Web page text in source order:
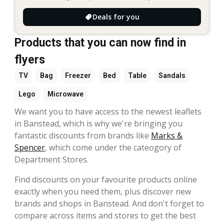
Deals for you
Products that you can now find in
flyers
TV Bag Freezer Bed Table Sandals
Lego Microwave
We want you to have access to the newest leaflets
in Banstead, which is why we're bringing you
fantastic discounts from brands like Marks &
Spencer, which come under the cateogory of
Department Stores.
Find discounts on your favourite products online
exactly when you need them, plus discover new
brands and shops in Banstead. And don't forget to
compare across items and stores to get the best